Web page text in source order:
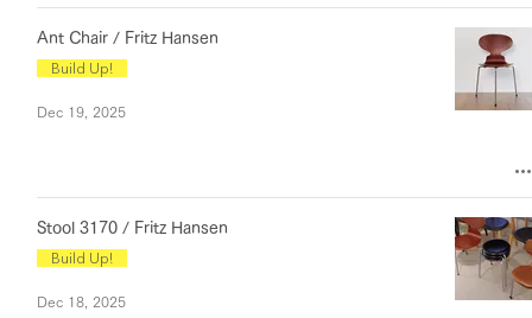
Ant Chair / Fritz Hansen
Build Up!
Dec 19, 2025
Stool 3170 / Fritz Hansen
Build Up!
Dec 18, 2025